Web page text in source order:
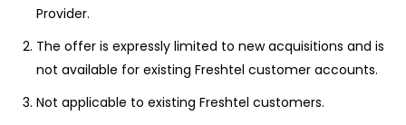
Provider.
The offer is expressly limited to new acquisitions and is
not available for existing Freshtel customer accounts.
Not applicable to existing Freshtel customers.